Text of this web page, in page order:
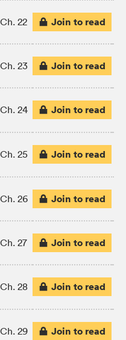
Ch. 22 Join to read
Ch. 23 Join to read
Ch. 24 Join to read
Ch. 25 Join to read
Ch. 26 Join to read
Ch. 27 Join to read
Ch. 28 Join to read
Ch. 29 Join to read